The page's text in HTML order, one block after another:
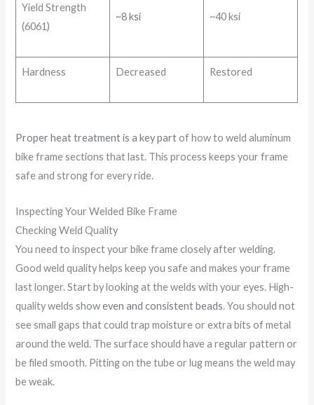
Yield Strength
(6061)
~8 ksi ~40 ksi
Hardness Decreased Restored
Proper heat treatment is a key partof how to weld aluminum
bike frame sections that last. This process keeps your frame
safe and strong for every ride.
Inspecting Your Welded Bike Frame
Checking Weld Quality
You need to inspect your bike frame closely after welding.
Good weld quality helps keep you safe and makes your frame
last longer. Start by looking at the welds with your eyes. High-
quality welds showeven and consistent beads. You should not
see small gaps that could trap moisture or extra bits of metal
around the weld. The surface should have a regular pattern or
be filed smooth. Pitting on the tube or lug means the weld may
be weak.